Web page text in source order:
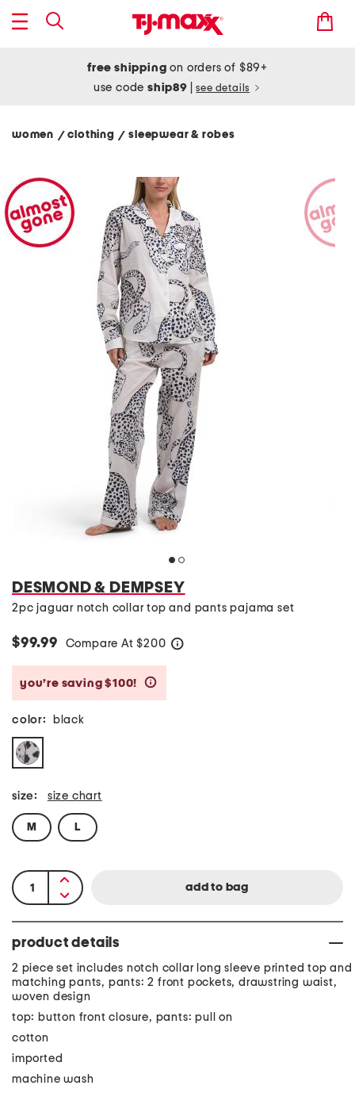
free shipping on orders of $89+
use codeship89 see details
women / clothing/ sleepwear & robes
DESMOND & DEMPSEY
2pc jaguar notch collar top and pants pajama set
$99.99 Compare At $200
you’re saving $100!
color: black
size: size chart
M L
product details
2 piece set includes notch collar long sleeve printed top and
matching pants, pants: 2 front pockets, drawstring waist,
woven design
top: button front closure, pants: pull on
cotton
imported
machine wash